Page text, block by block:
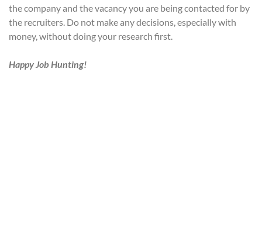
the company and the vacancy you are being contacted for by
the recruiters. Do not make any decisions, especially with
money, without doing your research first.
Happy Job Hunting!